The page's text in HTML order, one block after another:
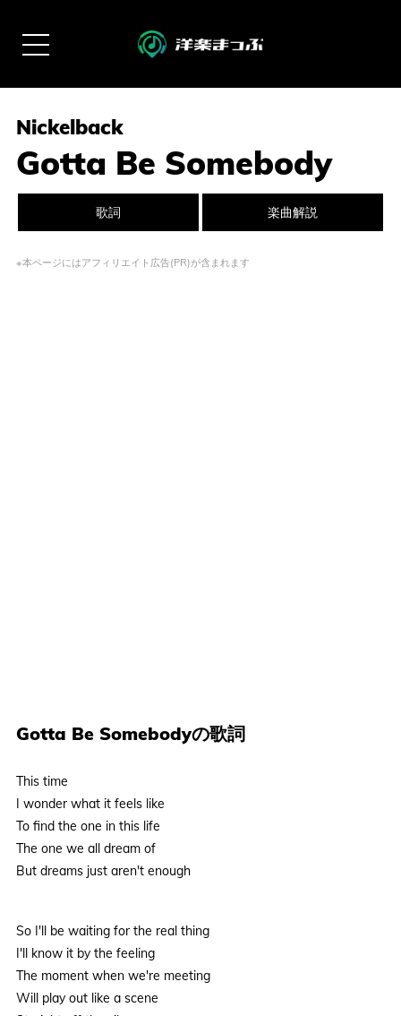
Nickelback
Gotta Be Somebody
歌詞 楽曲解説
※本ページにはアフィリエイト広告(PR)が含まれます
Gotta Be Somebodyの歌詞
This time
I wonder what it feels like
To find the one in this life
The one we all dream of
But dreams just aren't enough
So I'll be waiting for the real thing
I'll know it by the feeling
The moment when we're meeting
Will play out like a scene